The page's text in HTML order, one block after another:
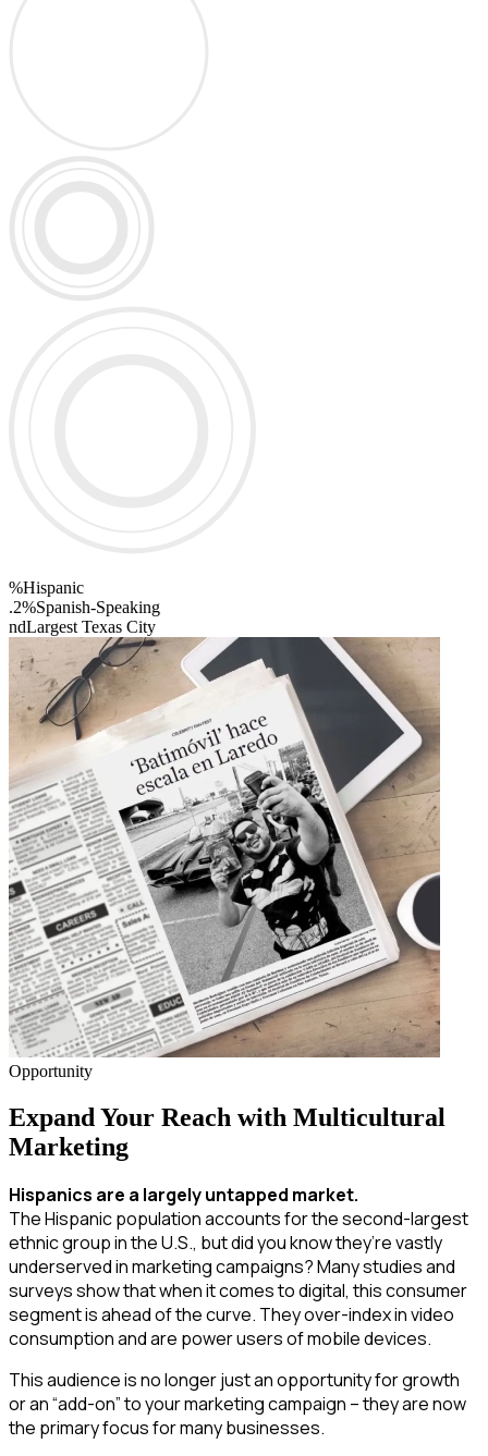
%Hispanic
.2%Spanish-Speaking
ndLargest Texas City
Opportunity
Expand Your Reach with Multicultural
Marketing
Hispanics are a largely untapped market.
The Hispanic population accounts for the second-largest
ethnic group in the U.S., but did you know they’re vastly
underserved in marketing campaigns? Many studies and
surveys show that when it comes to digital, this consumer
segment is ahead of the curve. They over-index in video
consumption and are power users of mobile devices.
This audience is no longer just an opportunity for growth
or an “add-on” to your marketing campaign – they are now
the primary focus for many businesses.